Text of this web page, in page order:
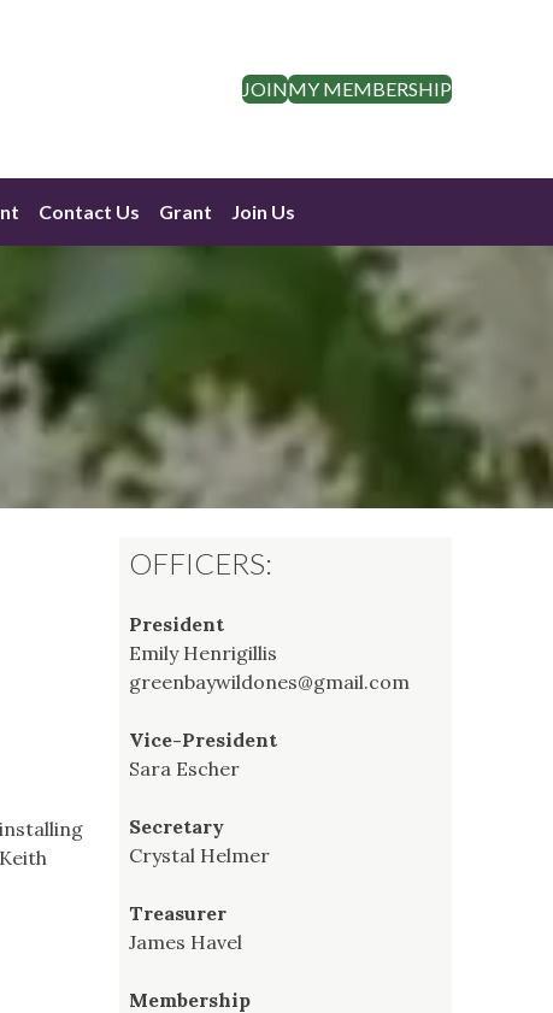
JOINMY MEMBERSHIP
Contact Us Grant Join Us
OFFICERS:
President
Emily Henrigillis
greenbaywildones@gmail.com
Vice-President
Sara Escher
Secretary
Crystal Helmer
Treasurer
James Havel
Membership